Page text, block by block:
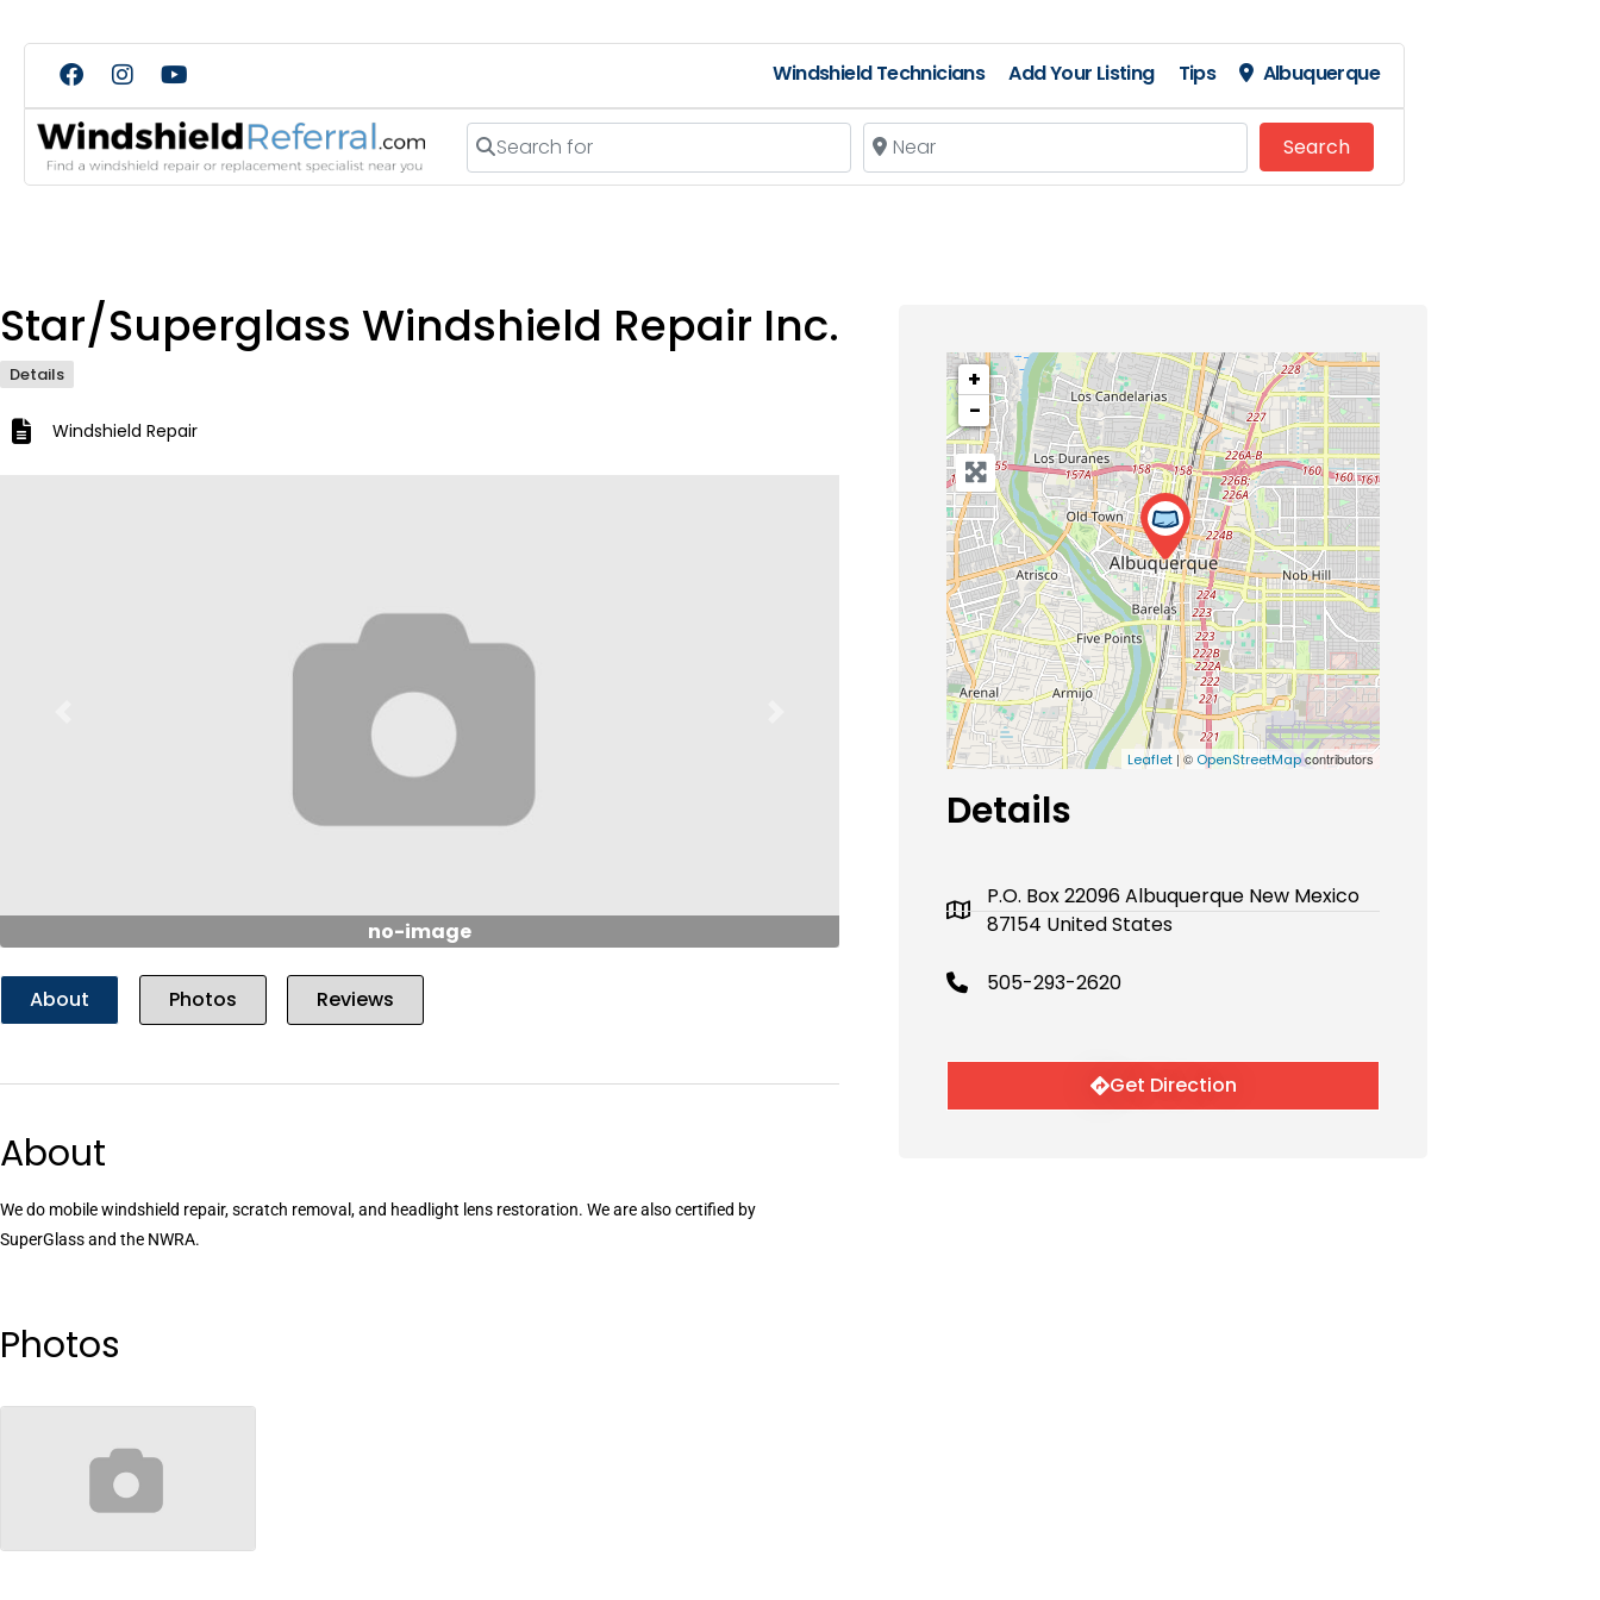
Windshield Technicians Add Your Listing Tips Albuquerque
Search for Near
SearchSearch
Star/Superglass Windshield Repair Inc.
Details
Windshield Repair
no-image
About Photos Reviews
About
We do mobile windshield repair, scratch removal, and headlight lens restoration. We are also certified by
SuperGlass and the NWRA.
Photos
no-image
+
−
Leaflet | © OpenStreetMapcontributors
Details
P.O. Box 22096 Albuquerque New Mexico
87154 United States
505-293-2620
Get Direction